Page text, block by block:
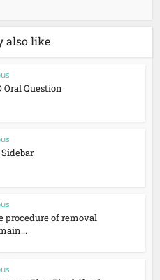
also like
Oral Question
procedure of removal